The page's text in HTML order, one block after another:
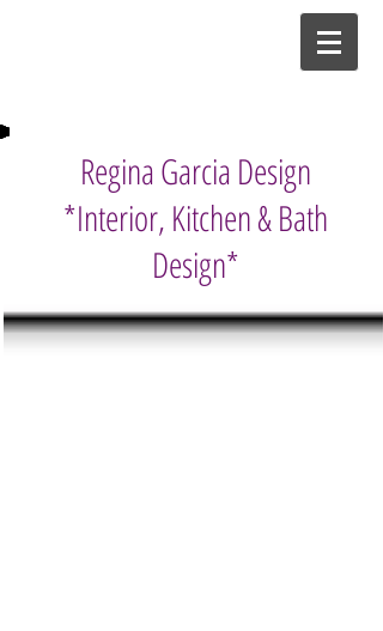
Regina Garcia Design
*Interior, Kitchen & Bath
Design*